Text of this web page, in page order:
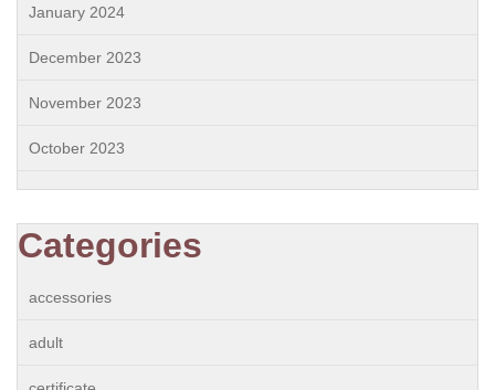
January 2024
December 2023
November 2023
October 2023
Categories
accessories
adult